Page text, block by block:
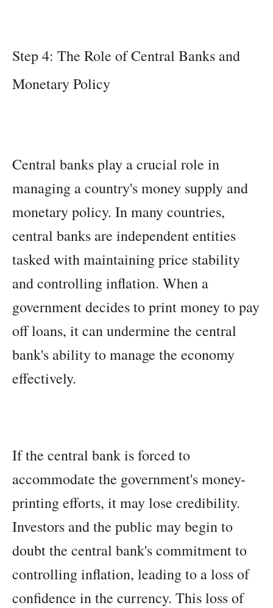
Step 4: The Role of Central Banks and
Monetary Policy
Central banks play a crucial role in
managing a country's money supply and
monetary policy. In many countries,
central banks are independent entities
tasked with maintaining price stability
and controlling inflation. When a
government decides to print money to pay
off loans, it can undermine the central
bank's ability to manage the economy
effectively.
If the central bank is forced to
accommodate the government's money-
printing efforts, it may lose credibility.
Investors and the public may begin to
doubt the central bank's commitment to
controlling inflation, leading to a loss of
confidence in the currency. This loss of